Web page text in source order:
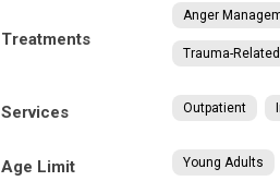
Treatments
Anger
Trauma-
Services Outpatient
Age Limit Young Adults